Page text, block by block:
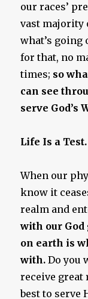
our races’
vast majority
what’s going
for that, no
times; so
can see
serve God’s
Life Is a Test.
When our
know it
realm and
with our
on earth is
with. Do you
receive great
best to serve